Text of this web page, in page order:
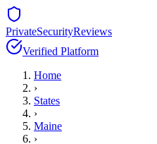
PrivateSecurityReviews
Verified Platform
Home
›
States
›
Maine
›